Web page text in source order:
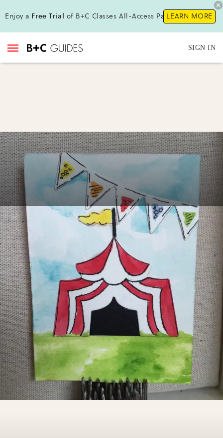
Enjoy a Free Trial of B+C Classes All-Access Pass!LEARN MORE
SIGN IN